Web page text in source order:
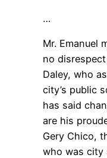
…
Mr. Emanuel
no
Daley, who
city’s public
has said
are his
Gery Chico,
who was city